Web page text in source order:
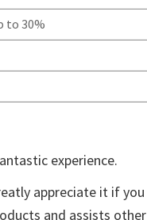
to 30%
experience.
appreciate it if
and assists